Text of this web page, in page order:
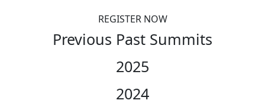
REGISTER NOW
Previous Past Summits
2025
2024